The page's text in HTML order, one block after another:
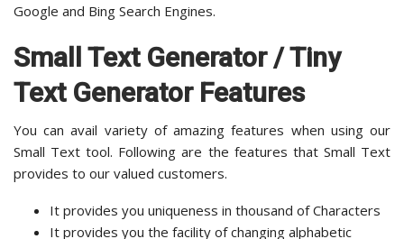
Google and Bing Search Engines.
Small Text Generator / Tiny
Text Generator Features
You can avail variety of amazing features when using our
Small Text tool. Following are the features that Small Text
provides to our valued customers.
It provides you uniqueness in thousand of Characters
It provides you the facility of changing alphabetic